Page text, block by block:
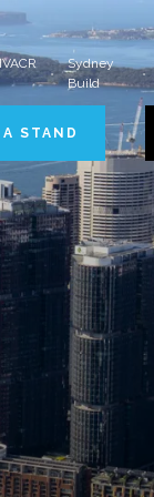
Sydney
Build
STAND